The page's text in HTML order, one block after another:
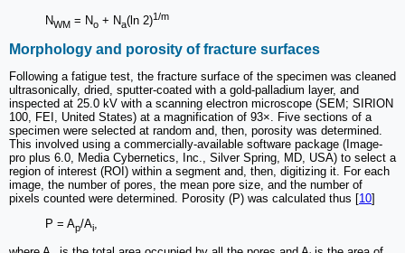
NWM = No + Na(ln 2)1/m
Morphology and porosity of fracture surfaces
Following a fatigue test, the fracture surface of the specimen was cleaned
ultrasonically, dried, sputter-coated with a gold-palladium layer, and
inspected at 25.0 kV with a scanning electron microscope (SEM; SIRION
100, FEI, United States) at a magnification of 93×. Five sections of a
specimen were selected at random and, then, porosity was determined.
This involved using a commercially-available software package (Image-
pro plus 6.0, Media Cybernetics, Inc., Silver Spring, MD, USA) to select a
region of interest (ROI) within a segment and, then, digitizing it. For each
image, the number of pores, the mean pore size, and the number of
pixels counted were determined. Porosity (P) was calculated thus [10]
P = Ap/Ai,